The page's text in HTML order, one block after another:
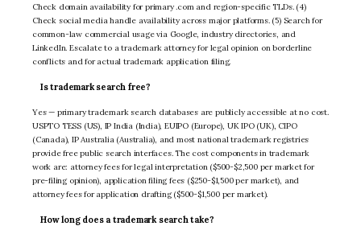
Check domain availability for primary .com and region-specific TLDs. (4)
Check social media handle availability across major platforms. (5) Search for
common-law commercial usage via Google, industry directories, and
LinkedIn. Escalate to a trademark attorney for legal opinion on borderline
conflicts and for actual trademark application filing.
Is trademark search free?
Yes — primary trademark search databases are publicly accessible at no cost.
USPTO TESS (US), IP India (India), EUIPO (Europe), UK IPO (UK), CIPO
(Canada), IP Australia (Australia), and most national trademark registries
provide free public search interfaces. The cost components in trademark
work are: attorney fees for legal interpretation ($500-$2,500 per market for
pre-filing opinion), application filing fees ($250-$1,500 per market), and
attorney fees for application drafting ($500-$1,500 per market).
How long does a trademark search take?